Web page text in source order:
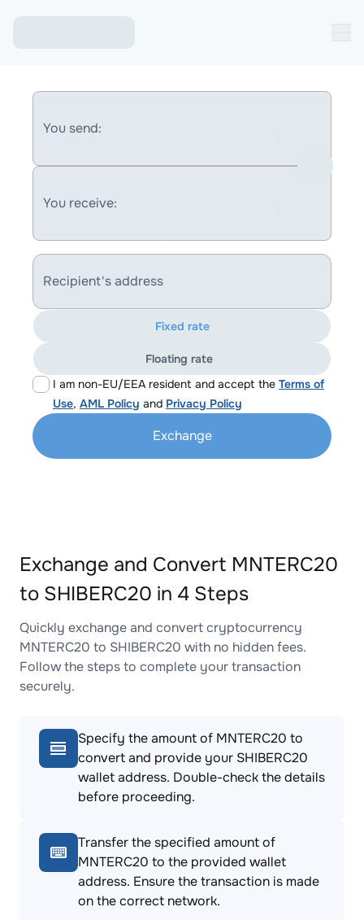
You send:
You receive:
Recipient's address
I am non-EU/EEA resident and accept the Terms of
Use, AML Policy and Privacy Policy
Fixed rate
Floating rate
Exchange
Exchange and Convert MNTERC20
to SHIBERC20 in 4 Steps
Quickly exchange and convert cryptocurrency
MNTERC20 to SHIBERC20 with no hidden fees.
Follow the steps to complete your transaction
securely.
Specify the amount of MNTERC20 to
convert and provide your SHIBERC20
wallet address. Double-check the details
before proceeding.
Transfer the specified amount of
MNTERC20 to the provided wallet
address. Ensure the transaction is made
on the correct network.